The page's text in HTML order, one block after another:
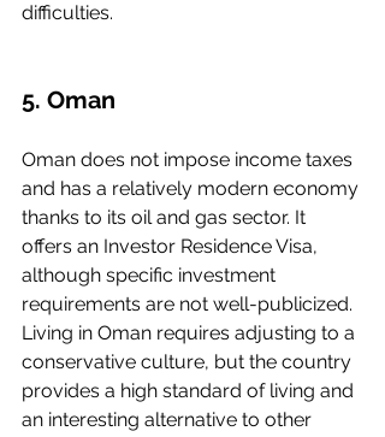
difficulties.
5. Oman
Oman does not impose income taxes
and has a relatively modern economy
thanks to its oil and gas sector. It
offers an Investor Residence Visa,
although specific investment
requirements are not well-publicized.
Living in Oman requires adjusting to a
conservative culture, but the country
provides a high standard of living and
an interesting alternative to other